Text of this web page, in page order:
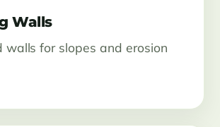
Walls
walls for slopes and erosion